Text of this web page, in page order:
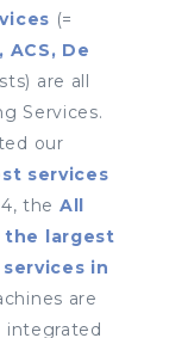
(=
ACS, De
are all
Services.
our
services
the All
the largest
in
are
integrated